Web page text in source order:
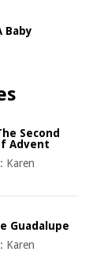
Baby
Second
Advent
Karen
Guadalupe
Karen